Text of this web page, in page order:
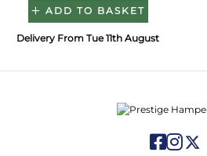
ADD TO BASKET
Delivery From Tue 11th August